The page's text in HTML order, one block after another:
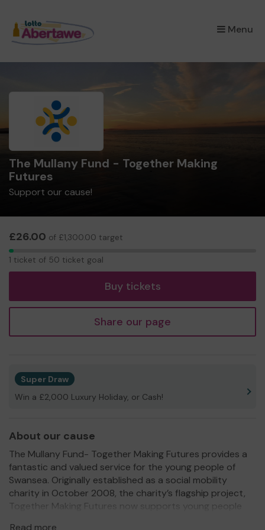
Menu
×
The Mullany Fund - Together Making
Futures
Support our cause!
£26.00 of £1,300.00 target
1
1 ticket of 50 ticket goal
Buy tickets
Share our page
Super Draw
Win a £2,000 Luxury Holiday, or Cash!
About our cause
The Mullany Fund- Together Making Futures provides a
fantastic and valued service for the young people of
Swansea. Originally established as a social mobility
charity in October 2008, the charity’s flagship project,
Together Making Futures now supports young people
Read more